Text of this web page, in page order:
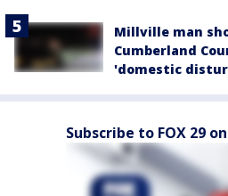
Millville man
Cumberland
'domestic
Subscribe to FOX 29